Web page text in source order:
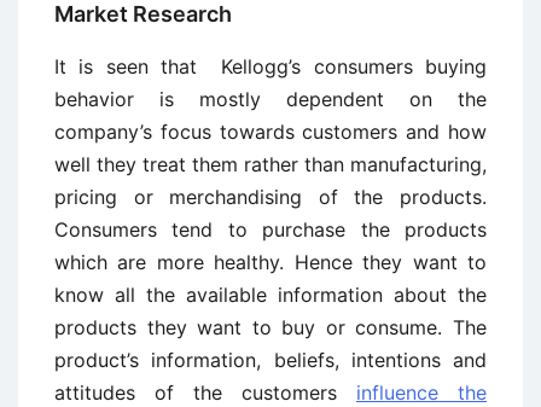
Market Research
It is seen that Kellogg’s consumers buying
behavior is mostly dependent on the
company’s focus towards customers and how
well they treat them rather than manufacturing,
pricing or merchandising of the products.
Consumers tend to purchase the products
which are more healthy. Hence they want to
know all the available information about the
products they want to buy or consume. The
product’s information, beliefs, intentions and
attitudes of the customers influence the